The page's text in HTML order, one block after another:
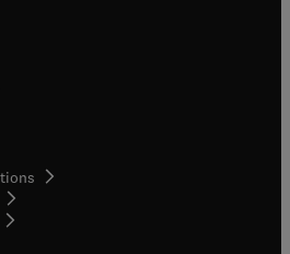
new tab/window
in new tab/window